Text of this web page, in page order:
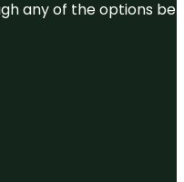
any of the options